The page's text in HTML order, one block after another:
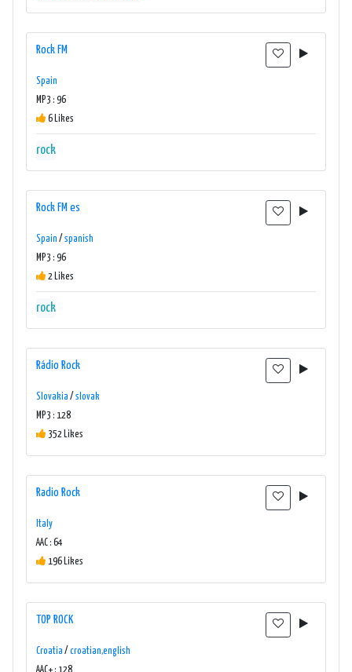
Rock FM
Spain
MP3 : 96
6 Likes
rock
Rock FM es
Spain / spanish
MP3 : 96
2 Likes
rock
Rádio Rock
Slovakia / slovak
MP3 : 128
352 Likes
Radio Rock
Italy
AAC : 64
196 Likes
TOP ROCK
Croatia / croatian,english